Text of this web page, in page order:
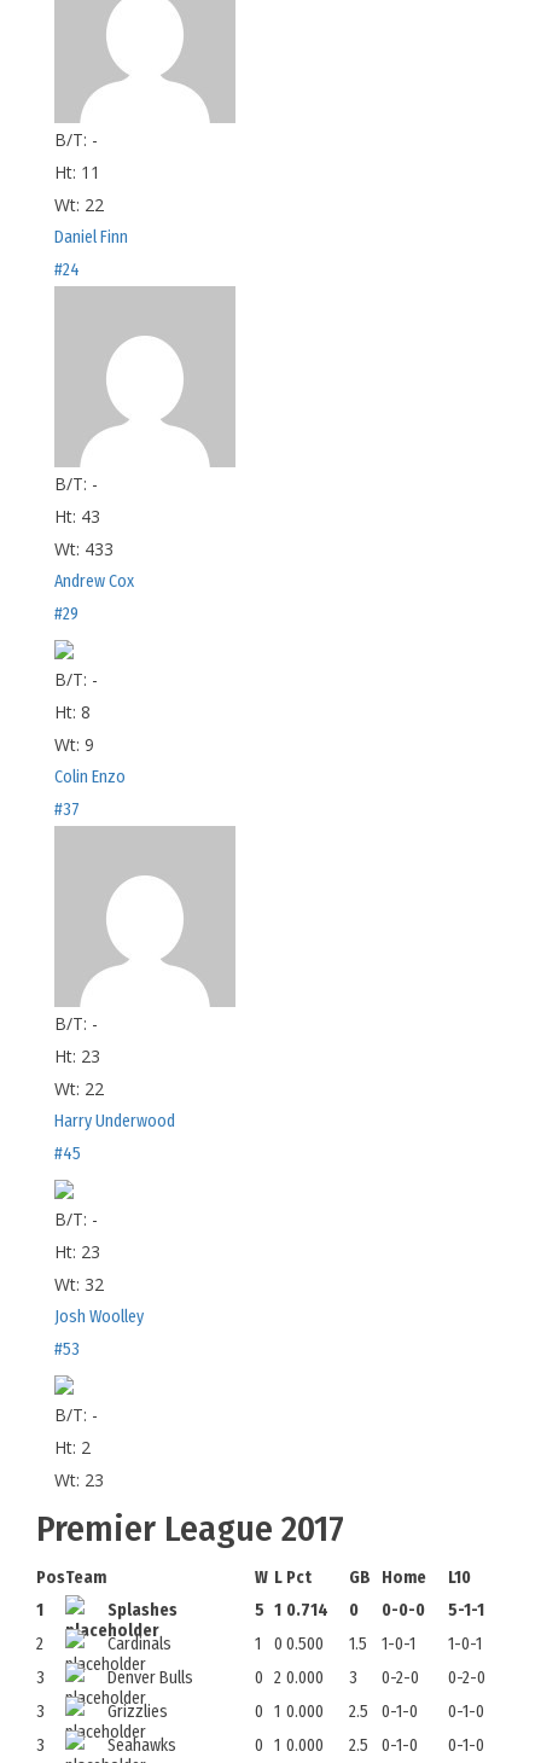
B/T: -
Ht: 11
Wt: 22
Daniel Finn
#24
B/T: -
Ht: 43
Wt: 433
Andrew Cox
#29
B/T: -
Ht: 8
Wt: 9
Colin Enzo
#37
B/T: -
Ht: 23
Wt: 22
Harry Underwood
#45
B/T: -
Ht: 23
Wt: 32
Josh Woolley
#53
B/T: -
Ht: 2
Wt: 23
Premier League 2017
PosTeam W L Pct GB Home
L10
1
Splashes 5 1 0.714 0 0-0-0
5-1-1
2
Cardinals 1 0 0.500 1.5 1-0-1
1-0-1
3
Denver Bulls 0 2 0.000 3 0-2-0
0-2-0
3
Grizzlies 0 1 0.000 2.5 0-1-0
0-1-0
3
Seahawks 0 1 0.000 2.5 0-1-0
0-1-0